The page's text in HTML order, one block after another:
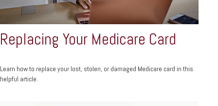
Replacing Your Medicare Card
Learn how to replace your lost, stolen, or damaged Medicare card in this
helpful article.